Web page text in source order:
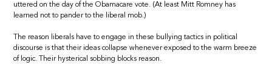
uttered on the day of the Obamacare vote. (At least Mitt Romney has
learned not to pander to the liberal mob.)
The reason liberals have to engage in these bullying tactics in political
discourse is that their ideas collapse whenever exposed to the warm breeze
of logic. Their hysterical sobbing blocks reason.